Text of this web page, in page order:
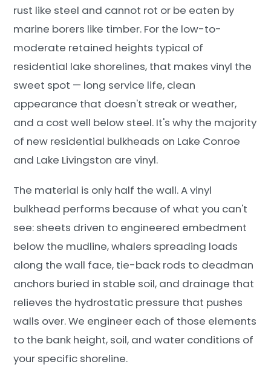
rust like steel and cannot rot or be eaten by
marine borers like timber. For the low-to-
moderate retained heights typical of
residential lake shorelines, that makes vinyl the
sweet spot — long service life, clean
appearance that doesn't streak or weather,
and a cost well below steel. It's why the majority
of new residential bulkheads on Lake Conroe
and Lake Livingston are vinyl.
The material is only half the wall. A vinyl
bulkhead performs because of what you can't
see: sheets driven to engineered embedment
below the mudline, whalers spreading loads
along the wall face, tie-back rods to deadman
anchors buried in stable soil, and drainage that
relieves the hydrostatic pressure that pushes
walls over. We engineer each of those elements
to the bank height, soil, and water conditions of
your specific shoreline.